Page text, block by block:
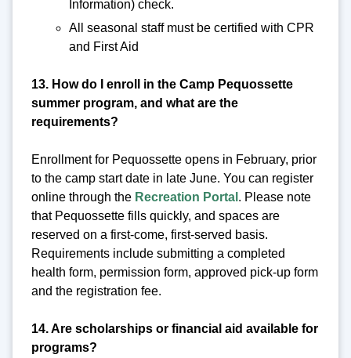
Information) check.
All seasonal staff must be certified with CPR
and First Aid
13. How do I enroll in the Camp Pequossette
summer program, and what are the
requirements?
Enrollment for Pequossette opens in February, prior
to the camp start date in late June. You can register
online through the Recreation Portal . Please note
that Pequossette fills quickly, and spaces are
reserved on a first-come, first-served basis.
Requirements include submitting a completed
health form, permission form, approved pick-up form
and the registration fee.
14. Are scholarships or financial aid available for
programs?